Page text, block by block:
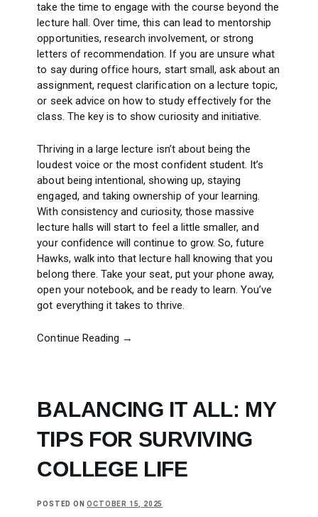
take the time to engage with the course beyond the
lecture hall. Over time, this can lead to mentorship
opportunities, research involvement, or strong
letters of recommendation. If you are unsure what
to say during office hours, start small, ask about an
assignment, request clarification on a lecture topic,
or seek advice on how to study effectively for the
class. The key is to show curiosity and initiative.
Thriving in a large lecture isn’t about being the
loudest voice or the most confident student. It’s
about being intentional, showing up, staying
engaged, and taking ownership of your learning.
With consistency and curiosity, those massive
lecture halls will start to feel a little smaller, and
your confidence will continue to grow. So, future
Hawks, walk into that lecture hall knowing that you
belong there. Take your seat, put your phone away,
open your notebook, and be ready to learn. You’ve
got everything it takes to thrive.
Continue Reading →
BALANCING IT ALL: MY
TIPS FOR SURVIVING
COLLEGE LIFE
POSTED ONOCTOBER 15, 2025